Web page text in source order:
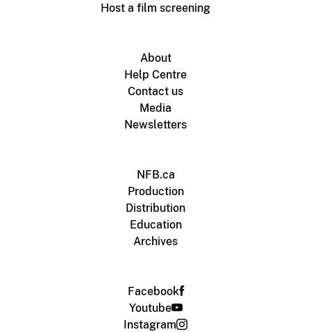
Host a film screening
About
Help Centre
Contact us
Media
Newsletters
NFB.ca
Production
Distribution
Education
Archives
Facebook
Youtube
Instagram